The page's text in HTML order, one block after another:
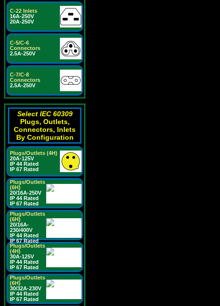
C-22 Inlets
16A-250V
20A-250V
C-5/C-6
Connectors
2.5A-250V
C-7/C-8
Connectors
2.5A-250V
Select IEC 60309
Plugs, Outlets,
Connectors, Inlets
By Configuration
Plugs/Outlets (4H)
20A-125V
IP 44 Rated
IP 67 Rated
Plugs/Outlets
(6H)
20/16A-250V
IP 44 Rated
IP 67 Rated
Plugs/Outlets
(6H)
20/16A-
230/400V
IP 44 Rated
IP 67 Rated
Plugs/Outlets
(4H)
30A-125V
IP 44 Rated
IP 67 Rated
Plugs/Outlets
(6H)
30/32A-230V
IP 44 Rated
IP 67 Rated